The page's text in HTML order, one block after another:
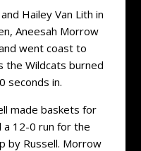
Hailey Van Lith in
Aneesah Morrow
went coast to
the Wildcats burned
seconds in.
made baskets for
12-0 run for the
by Russell. Morrow